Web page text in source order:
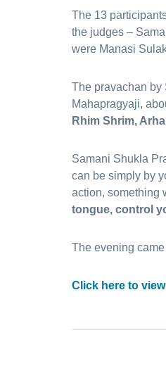
The 13
the judges –
were Manasi
The pravachan by
Mahapragyaji,
Rhim Shrim,
Samani Shukla
can be simply by
action, something
tongue, control
The evening
Click here to